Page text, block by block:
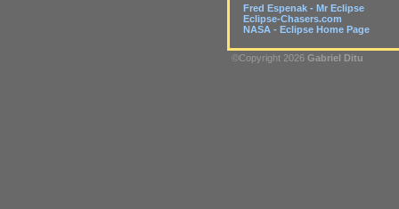
Fred Espenak - Mr Eclipse
Eclipse-Chasers.com
NASA - Eclipse Home Page
©Copyright 2026 Gabriel Ditu